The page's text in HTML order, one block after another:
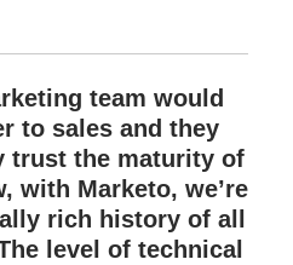
team would
to sales and they
trust the maturity of
with Marketo, we’re
rich history of all
level of technical